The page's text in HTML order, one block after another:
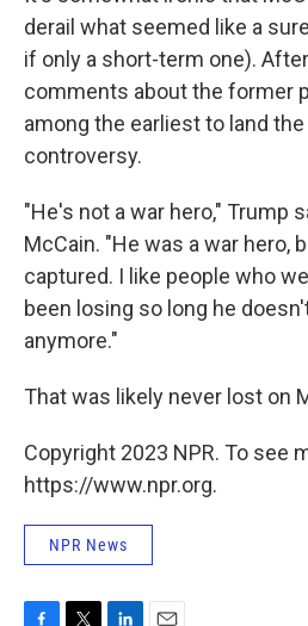
derail what seemed like a
if only a short-term one).
comments about the former
among the earliest to land
controversy.
"He's not a war hero," Trump
McCain. "He was a war hero,
captured. I like people who
been losing so long he
anymore."
That was likely never lost on
Copyright 2023 NPR. To see
https://www.npr.org.
NPR News